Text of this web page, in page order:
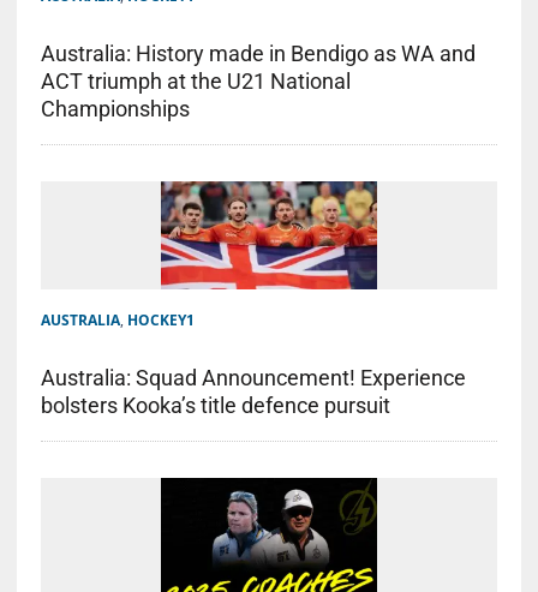
Australia: History made in Bendigo as WA and
ACT triumph at the U21 National
Championships
AUSTRALIA, HOCKEY1
Australia: Squad Announcement! Experience
bolsters Kooka’s title defence pursuit